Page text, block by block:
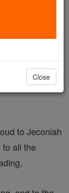
by
son of
of the month,
captured
to Jeconiah
all the
Close